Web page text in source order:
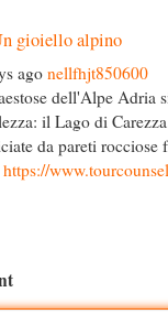
gioiello alpino
agonellfhjt850600
dell'Alpe Adria
il Lago di
da pareti
https://